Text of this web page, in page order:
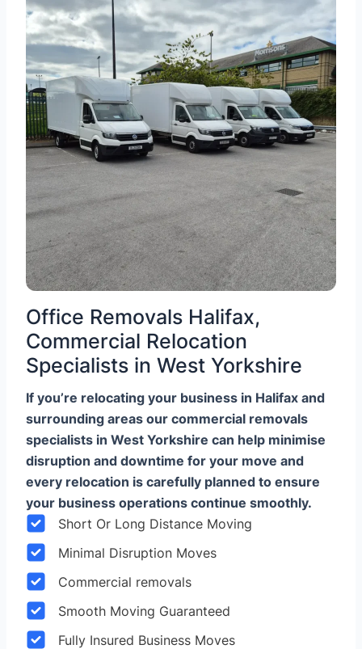
Office Removals Halifax,
Commercial Relocation
Specialists in West Yorkshire
If you’re relocating your business in Halifax and
surrounding areas our commercial removals
specialists in West Yorkshire can help minimise
disruption and downtime for your move and
every relocation is carefully planned to ensure
your business operations continue smoothly.
Short Or Long Distance Moving
Minimal Disruption Moves
Commercial removals
Smooth Moving Guaranteed
Fully Insured Business Moves